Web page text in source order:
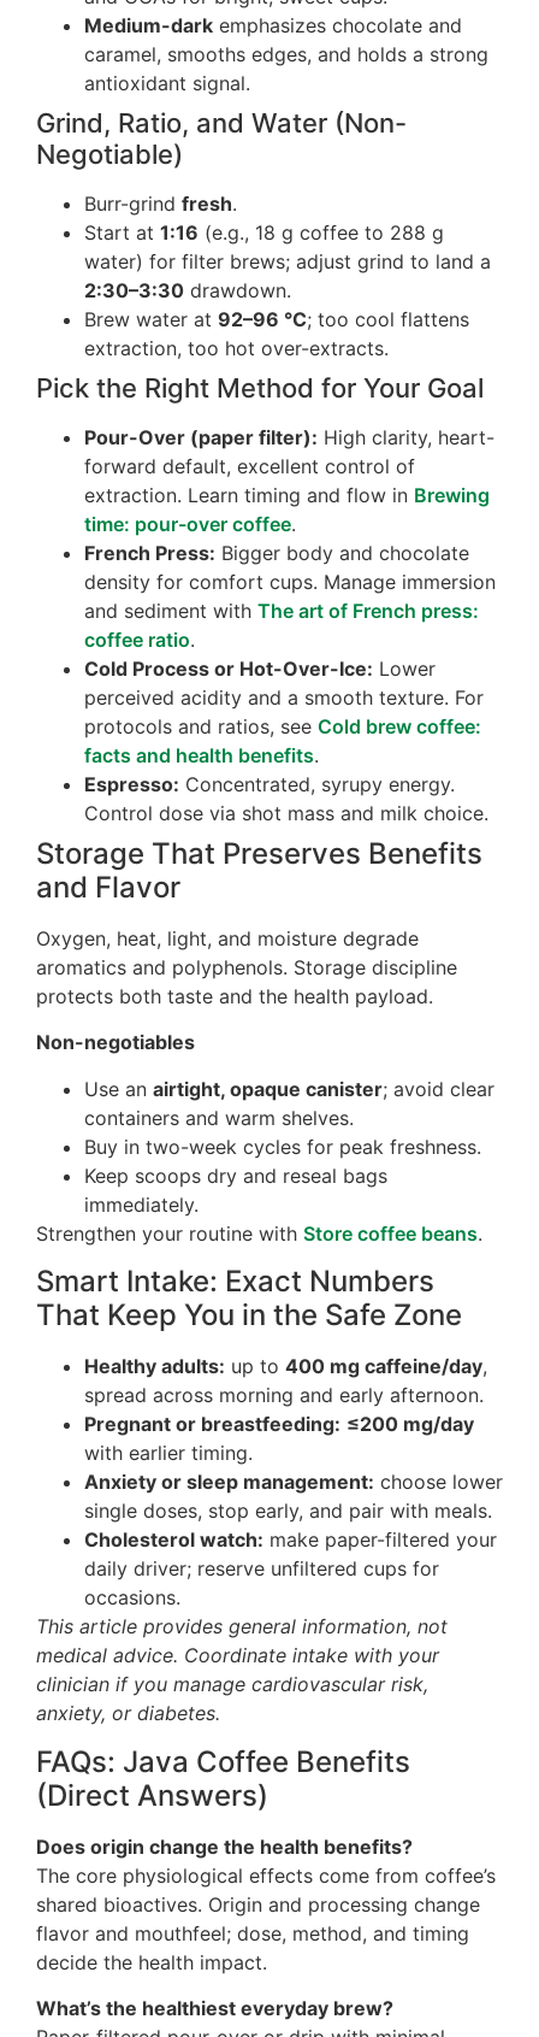
Medium-dark emphasizes chocolate and
caramel, smooths edges, and holds a strong
antioxidant signal.
Grind, Ratio, and Water (Non-
Negotiable)
Burr-grind fresh.
Start at 1:16 (e.g., 18 g coffee to 288 g
water) for filter brews; adjust grind to land a
2:30–3:30 drawdown.
Brew water at 92–96 °C; too cool flattens
extraction, too hot over-extracts.
Pick the Right Method for Your Goal
Pour-Over (paper filter): High clarity, heart-
forward default, excellent control of
extraction. Learn timing and flow in Brewing
time: pour-over coffee.
French Press: Bigger body and chocolate
density for comfort cups. Manage immersion
and sediment with The art of French press:
coffee ratio.
Cold Process or Hot-Over-Ice: Lower
perceived acidity and a smooth texture. For
protocols and ratios, see Cold brew coffee:
facts and health benefits.
Espresso: Concentrated, syrupy energy.
Control dose via shot mass and milk choice.
Storage That Preserves Benefits
and Flavor
Oxygen, heat, light, and moisture degrade
aromatics and polyphenols. Storage discipline
protects both taste and the health payload.
Non-negotiables
Use an airtight, opaque canister; avoid clear
containers and warm shelves.
Buy in two-week cycles for peak freshness.
Keep scoops dry and reseal bags
immediately.
Strengthen your routine with Store coffee beans.
Smart Intake: Exact Numbers
That Keep You in the Safe Zone
Healthy adults: up to 400 mg caffeine/day,
spread across morning and early afternoon.
Pregnant or breastfeeding: ≤200 mg/day
with earlier timing.
Anxiety or sleep management: choose lower
single doses, stop early, and pair with meals.
Cholesterol watch: make paper-filtered your
daily driver; reserve unfiltered cups for
occasions.
This article provides general information, not
medical advice. Coordinate intake with your
clinician if you manage cardiovascular risk,
anxiety, or diabetes.
FAQs: Java Coffee Benefits
(Direct Answers)
Does origin change the health benefits?
The core physiological effects come from coffee’s
shared bioactives. Origin and processing change
flavor and mouthfeel; dose, method, and timing
decide the health impact.
What’s the healthiest everyday brew?